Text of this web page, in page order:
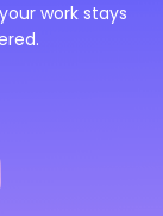
work stays